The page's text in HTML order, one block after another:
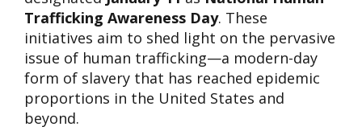
Trafficking Awareness Day. These
initiatives aim to shed light on the pervasive
issue of human trafficking—a modern-day
form of slavery that has reached epidemic
proportions in the United States and
beyond.